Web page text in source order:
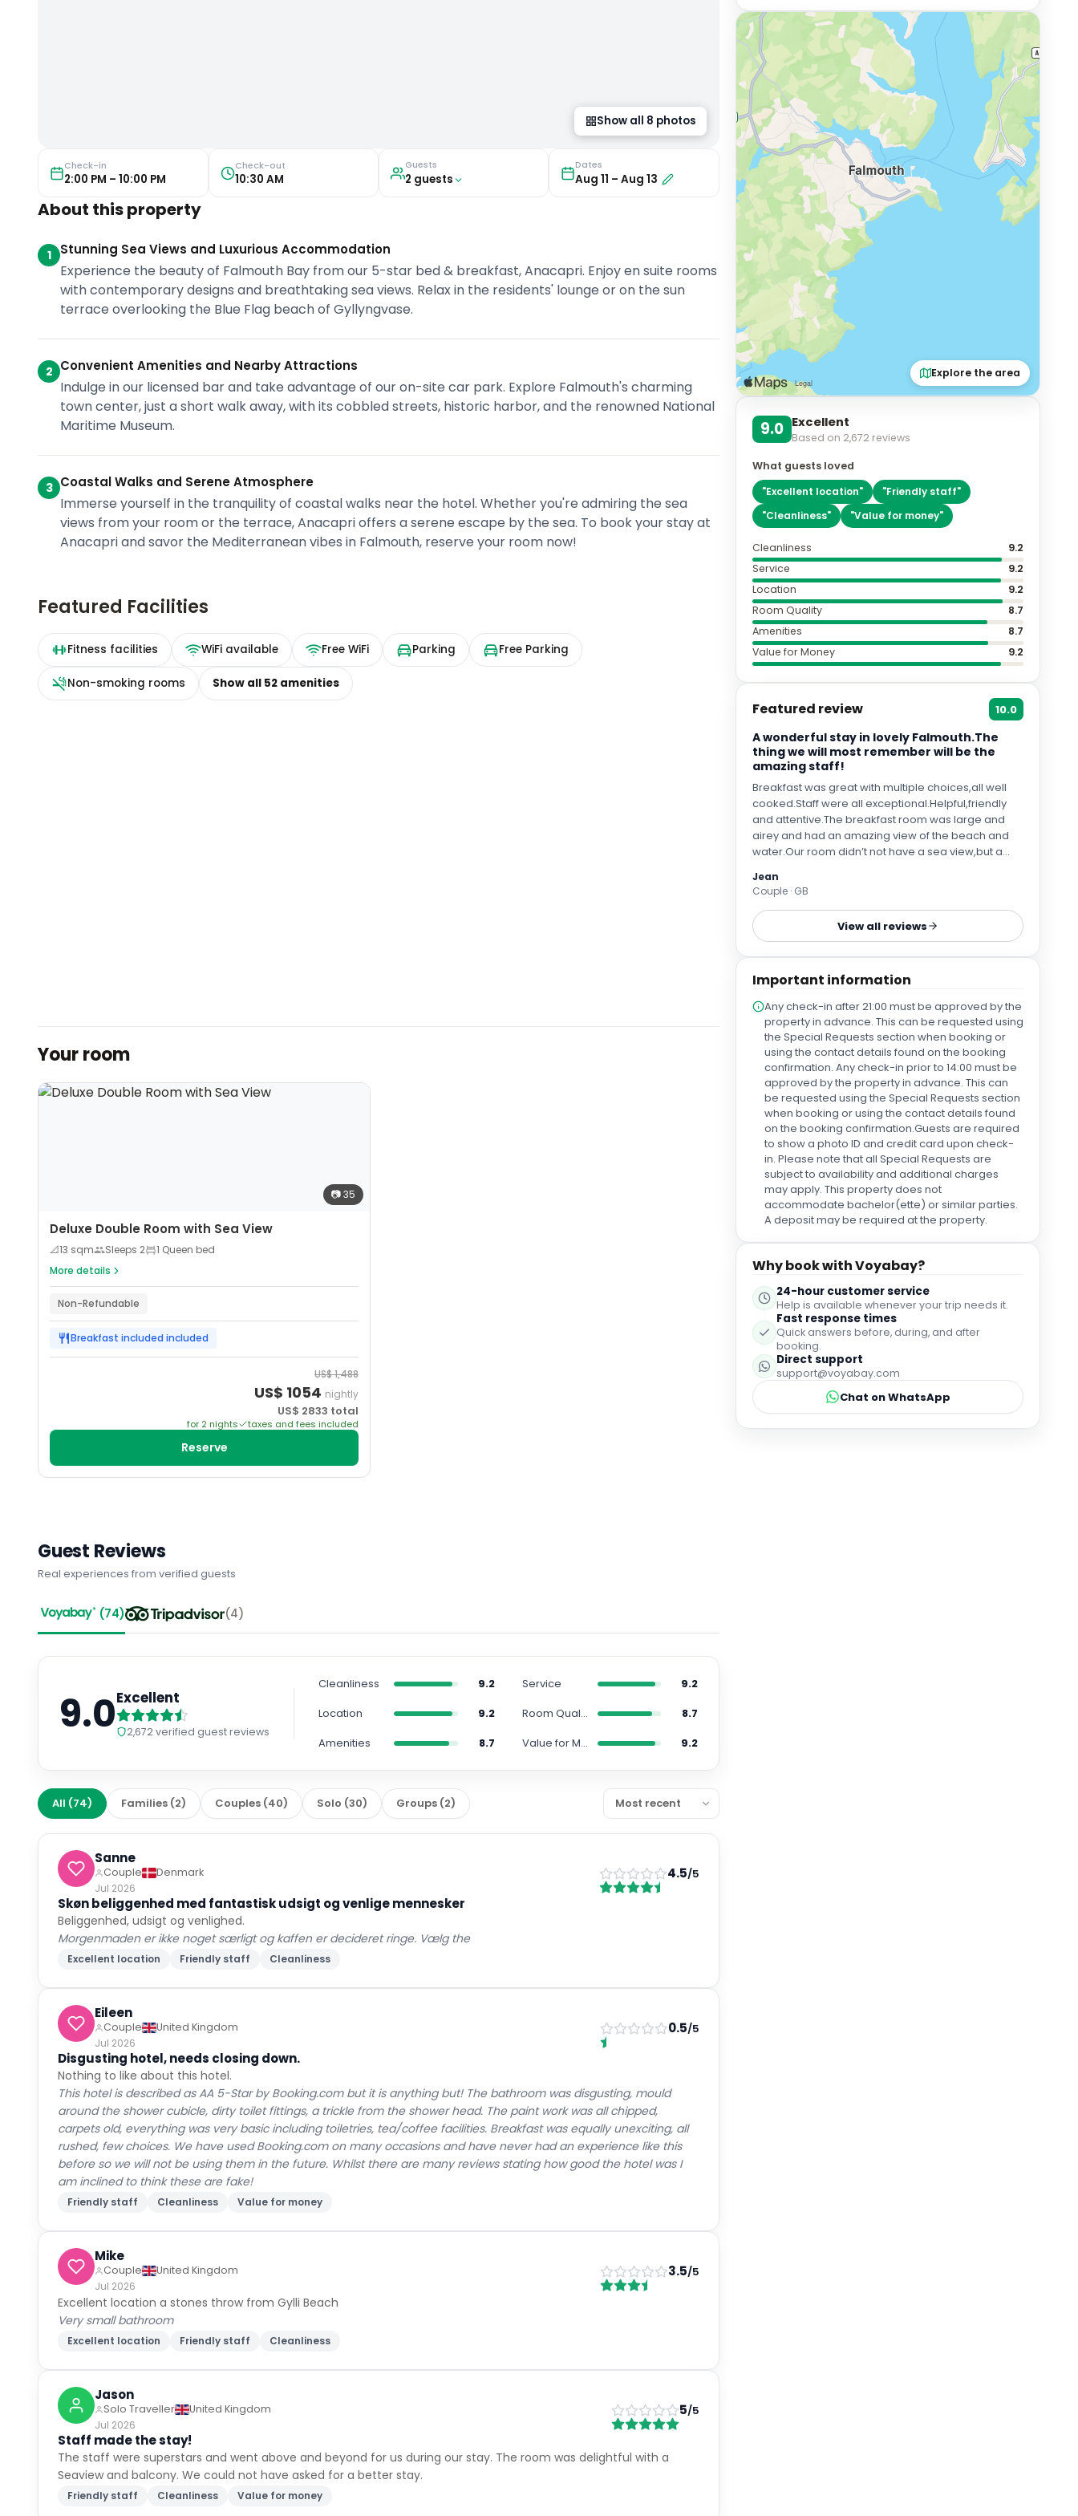
Show all 8 photos
Check-in
2:00 PM – 10:00 PM
Check-out
10:30 AM
Guests
2 guests
Dates
Aug 11 –Aug 13
About this property
1 Stunning Sea Views and Luxurious Accommodation
Experience the beauty of Falmouth Bay from our 5-star bed & breakfast, Anacapri. Enjoy en suite rooms
with contemporary designs and breathtaking sea views. Relax in the residents' lounge or on the sun
terrace overlooking the Blue Flag beach of Gyllyngvase.
2 Convenient Amenities and Nearby Attractions
Indulge in our licensed bar and take advantage of our on-site car park. Explore Falmouth's charming
town center, just a short walk away, with its cobbled streets, historic harbor, and the renowned National
Maritime Museum.
3 Coastal Walks and Serene Atmosphere
Immerse yourself in the tranquility of coastal walks near the hotel. Whether you're admiring the sea
views from your room or the terrace, Anacapri offers a serene escape by the sea. To book your stay at
Anacapri and savor the Mediterranean vibes in Falmouth, reserve your room now!
Featured Facilities
Fitness facilities WiFi available Free WiFi Parking Free Parking
Non-smoking rooms Show all 52 amenities
Your room
📷35
Deluxe Double Room with Sea View
📐13 sqm Sleeps 2
1 Queen bed
More details
Non-Refundable
Breakfast included included
US$1,488
US$ 1054 nightly
US$ 2833 total
for 2 nights taxes and fees included
Reserve
Explore the area
9.0 Excellent
Based on 2,672reviews
What guests loved
"Excellent location" "Friendly staff"
"Cleanliness" "Value for money"
Cleanliness
9.2
Service
9.2
Location
9.2
Room Quality
8.7
Amenities
8.7
Value for Money
9.2
Featured review 10.0
A wonderful stay in lovely Falmouth.The
thing we will most remember will be the
amazing staff!
Breakfast was great with multiple choices,all well
cooked.Staff were all exceptional.Helpful,friendly
and attentive.The breakfast room was large and
airey and had an amazing view of the beach and
water.Our room didn’t not have a sea view,but a
bed!The bar was small and cozy with a large flat
screen tv and we spent a couple of nights chatting
to residents from different countries.
Jean
Couple · GB
View all reviews
Important information
Any check-in after 21:00 must be approved by the
property in advance. This can be requested using
the Special Requests section when booking or
using the contact details found on the booking
confirmation. Any check-in prior to 14:00 must be
approved by the property in advance. This can
be requested using the Special Requests section
when booking or using the contact details found
on the booking confirmation.Guests are required
to show a photo ID and credit card upon check-
in. Please note that all Special Requests are
subject to availability and additional charges
may apply. This property does not
accommodate bachelor(ette) or similar parties.
A deposit may be required at the property.
Why book with Voyabay?
24-hour customer service
Help is available whenever your trip needs it.
Fast response times
Quick answers before, during, and after
booking.
Direct support
support@voyabay.com
Chat on WhatsApp
Guest Reviews
Real experiences from verified guests
(74) (4)
9.0Excellent
2,672verified guest reviews
Cleanliness 9.2 Service
9.2
Location
9.2 Room Quality
8.7
Amenities
8.7 Value for Money 9.2
All (74) Families (2) Couples (40) Solo (30) Groups (2)
Sanne
Couple
Denmark
Jul 2026
4.5/5
Skøn beliggenhed med fantastisk udsigt og venlige mennesker
Beliggenhed, udsigt og venlighed.
Morgenmaden er ikke noget særligt og kaffen er decideret ringe. Vælg the
Excellent location Friendly staff Cleanliness
Eileen
Couple
United Kingdom
Jul 2026
0.5/5
Disgusting hotel, needs closing down.
Nothing to like about this hotel.
This hotel is described as AA 5-Star by Booking.com but it is anything but! The bathroom was disgusting, mould
around the shower cubicle, dirty toilet fittings, a trickle from the shower head. The paint work was all chipped,
carpets old, everything was very basic including toiletries, tea/coffee facilities. Breakfast was equally unexciting, all
rushed, few choices. We have used Booking.com on many occasions and have never had an experience like this
before so we will not be using them in the future. Whilst there are many reviews stating how good the hotel was I
am inclined to think these are fake!
Friendly staff Cleanliness Value for money
Mike
Couple
United Kingdom
Jul 2026
3.5/5
Excellent location a stones throw from Gylli Beach
Very small bathroom
Excellent location Friendly staff Cleanliness
Jason
Solo Traveller
United Kingdom
Jul 2026
5/5
Staff made the stay!
The staff were superstars and went above and beyond for us during our stay. The room was delightful with a
Seaview and balcony. We could not have asked for a better stay.
Friendly staff Cleanliness Value for money